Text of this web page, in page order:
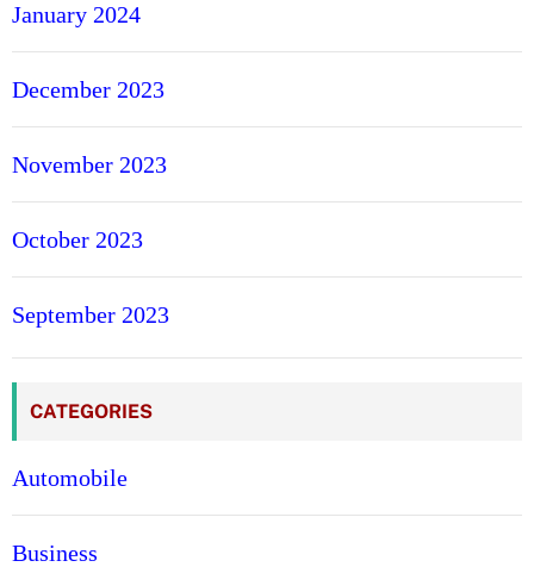
January 2024
December 2023
November 2023
October 2023
September 2023
CATEGORIES
Automobile
Business